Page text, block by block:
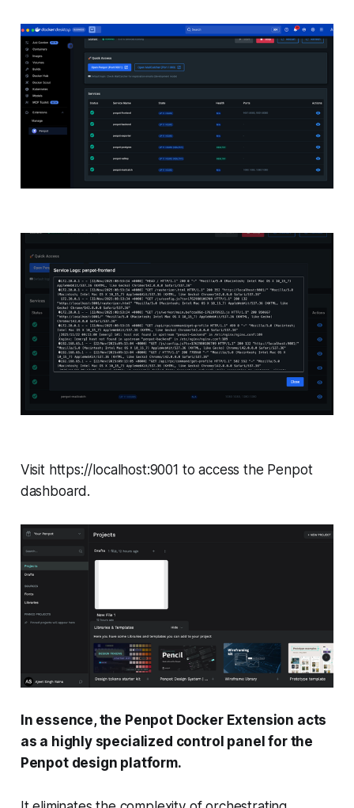
Visit https://localhost:9001 to access the Penpot
dashboard.
In essence, the Penpot Docker Extension acts
as a highly specialized control panel for the
Penpot design platform.